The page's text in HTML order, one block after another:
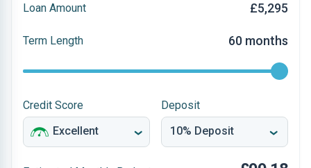
Loan Amount £5,295
Term Length 60 months
Credit Score Deposit